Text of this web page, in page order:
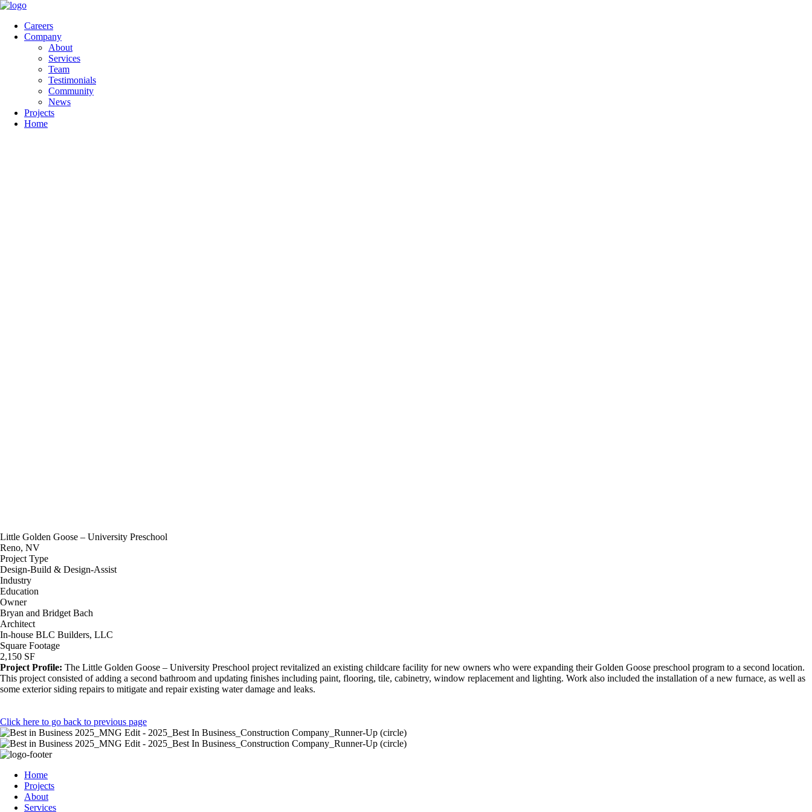
Careers
Company
About
Services
Team
Testimonials
Community
News
Projects
Home
Little Golden Goose – University Preschool
Reno, NV
Project Type
Design-Build & Design-Assist
Industry
Education
Owner
Bryan and Bridget Bach
Architect
In-house BLC Builders, LLC
Square Footage
2,150 SF
Project Profile: The Little Golden Goose – University Preschool project revitalized an existing childcare facility for new owners who were expanding their Golden Goose preschool program to a second location.
This project consisted of adding a second bathroom and updating finishes including paint, flooring, tile, cabinetry, window replacement and lighting. Work also included the installation of a new furnace, as well as
some exterior siding repairs to mitigate and repair existing water damage and leaks.
Click here to go back to previous page
Home
Projects
About
Services